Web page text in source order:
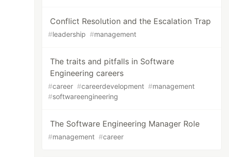
Conflict Resolution and the Escalation Trap
#leadership #management
The traits and pitfalls in Software
Engineering careers
#career #careerdevelopment #management
#softwareengineering
The Software Engineering Manager Role
#management #career